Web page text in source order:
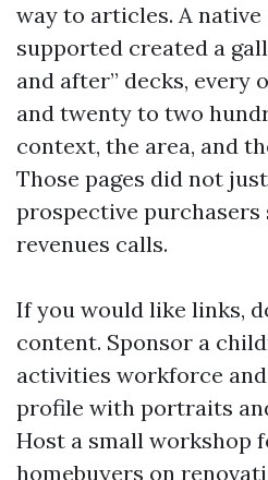
way to articles. A
supported created a
and after” decks, every
and twenty to two
context, the area, and
Those pages did not
prospective purchasers
revenues calls.
If you would like links,
content. Sponsor a
activities workforce
profile with portraits
Host a small workshop
homebuyers on